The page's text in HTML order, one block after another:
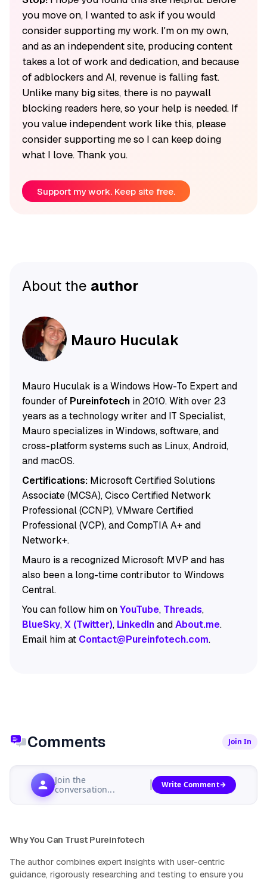
you move on, I wanted to ask if you would
consider supporting my work. I'm on my own,
and as an independent site, producing content
takes a lot of work and dedication, and because
of adblockers and AI, revenue is falling fast.
Unlike many big sites, there is no paywall
blocking readers here, so your help is needed. If
you value independent work like this, please
consider supporting me so I can keep doing
what I love. Thank you.
Support my work. Keep site free.
About the author
Mauro Huculak
Mauro Huculak is a Windows How-To Expert and
founder of Pureinfotechin 2010. With over 23
years as a technology writer and IT Specialist,
Mauro specializes in Windows, software, and
cross-platform systems such as Linux, Android,
and macOS.
Certifications:Microsoft Certified Solutions
Associate (MCSA), Cisco Certified Network
Professional (CCNP), VMware Certified
Professional (VCP), and CompTIA A+ and
Network+.
Mauro is a recognized Microsoft MVP and has
also been a long-time contributor to Windows
Central.
You can follow him onYouTube, Threads,
BlueSky,X (Twitter), LinkedInandAbout.me.
Email him at Contact@Pureinfotech.com.
Comments Join In
Join the
conversation...
Write Comment
Why You Can Trust Pureinfotech
The author combines expert insights with user-centric
guidance, rigorously researching and testing to ensure you